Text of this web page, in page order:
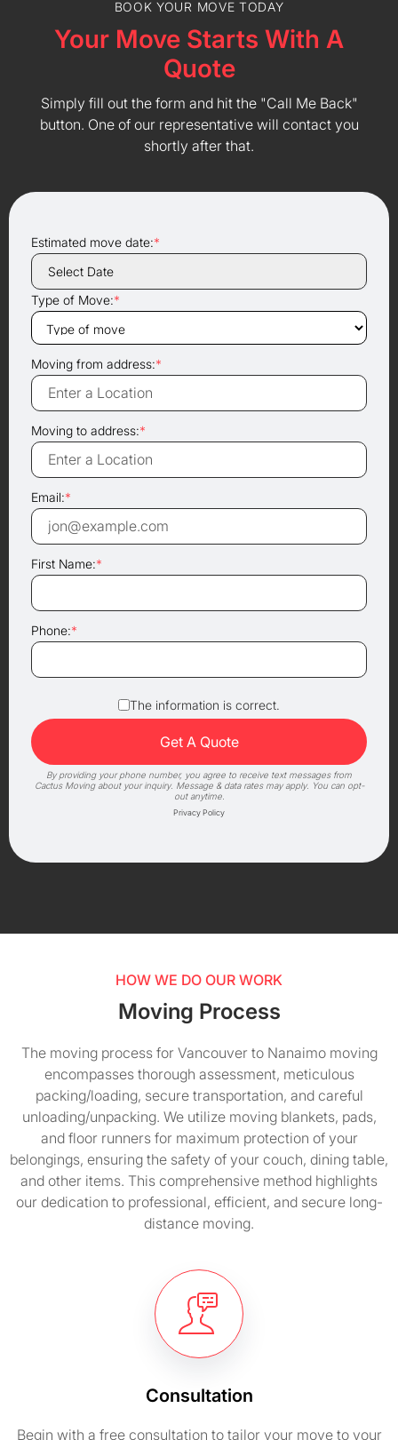
BOOK YOUR MOVE TODAY
Your Move Starts With A
Quote
Simply fill out the form and hit the "Call Me Back"
button. One of our representative will contact you
shortly after that.
Estimated move date:*
Type of Move:*
Moving from address:*
Moving to address:*
Email:*
First Name:*
Phone:*
The information is correct.
By providing your phone number, you agree to receive text messages from
Cactus Moving about your inquiry. Message & data rates may apply. You can opt-
out anytime.
Privacy Policy
HOW WE DO OUR WORK
Moving Process
The moving process for Vancouver to Nanaimo moving
encompasses thorough assessment, meticulous
packing/loading, secure transportation, and careful
unloading/unpacking. We utilize moving blankets, pads,
and floor runners for maximum protection of your
belongings, ensuring the safety of your couch, dining table,
and other items. This comprehensive method highlights
our dedication to professional, efficient, and secure long-
distance moving.
Consultation
Begin with a free consultation to tailor your move to your